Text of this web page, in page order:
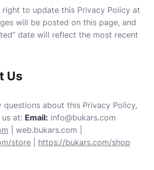
right to update this Privacy Policy at
will be posted on this page, and
date will reflect the most recent
Us
questions about this Privacy Policy,
at: Email: info@bukars.com
web.bukars.com
store
https://bukars.com/shop